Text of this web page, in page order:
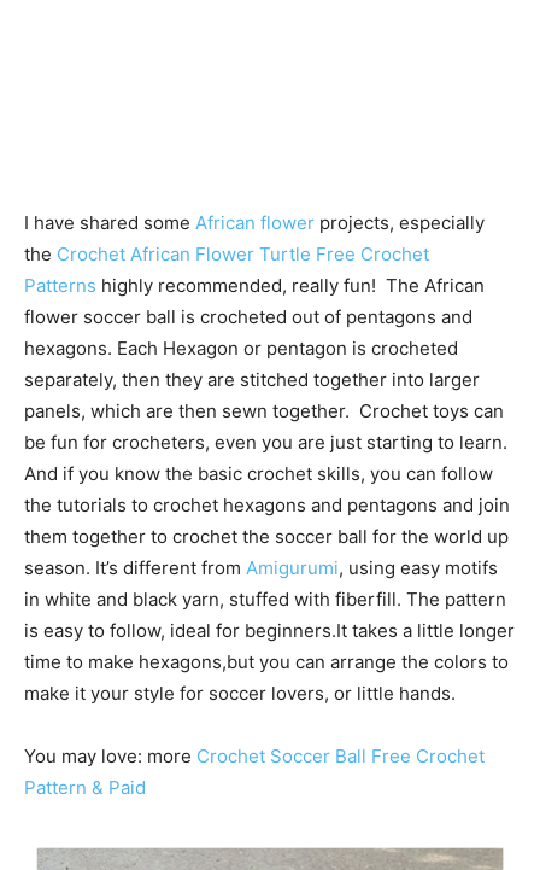
I have shared some African flower projects, especially
the Crochet African Flower Turtle Free Crochet
Patterns highly recommended, really fun! The African
flower soccer ball is crocheted out of pentagons and
hexagons. Each Hexagon or pentagon is crocheted
separately, then they are stitched together into larger
panels, which are then sewn together. Crochet toys can
be fun for crocheters, even you are just starting to learn.
And if you know the basic crochet skills, you can follow
the tutorials to crochet hexagons and pentagons and join
them together to crochet the soccer ball for the world up
season. It’s different from Amigurumi, using easy motifs
in white and black yarn, stuffed with fiberfill. The pattern
is easy to follow, ideal for beginners.It takes a little longer
time to make hexagons,but you can arrange the colors to
make it your style for soccer lovers, or little hands.
You may love: more Crochet Soccer Ball Free Crochet
Pattern & Paid